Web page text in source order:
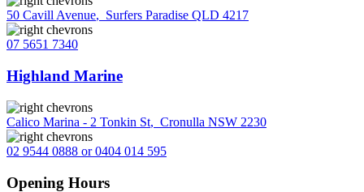
50 Cavill Avenue, Surfers Paradise QLD 4217
07 5651 7340
Highland Marine
Calico Marina - 2 Tonkin St, Cronulla NSW 2230
02 9544 0888 or 0404 014 595
Opening Hours